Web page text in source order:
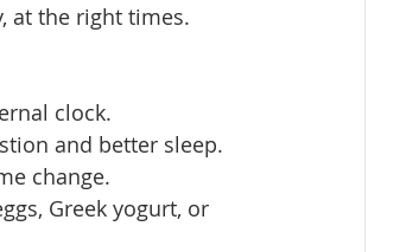
at the right times.
clock.
and better sleep.
change.
Greek yogurt, or